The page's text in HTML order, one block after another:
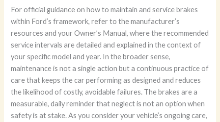
For official guidance on how to maintain and service brakes
within Ford’s framework, refer to the manufacturer’s
resources and your Owner’s Manual, where the recommended
service intervals are detailed and explained in the context of
your specific model and year. In the broader sense,
maintenance is not a single action but a continuous practice of
care that keeps the car performing as designed and reduces
the likelihood of costly, avoidable failures. The brakes are a
measurable, daily reminder that neglect is not an option when
safety is at stake. As you consider your vehicle’s ongoing care,